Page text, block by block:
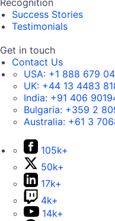
Success Stories
Testimonials
Get in touch
Contact Us
USA: +1 888 679
UK: +44 13 4483
India: +91 406
Bulgaria: +359 2
Australia: +61 3
105k+
50k+
17k+
4k+
14k+